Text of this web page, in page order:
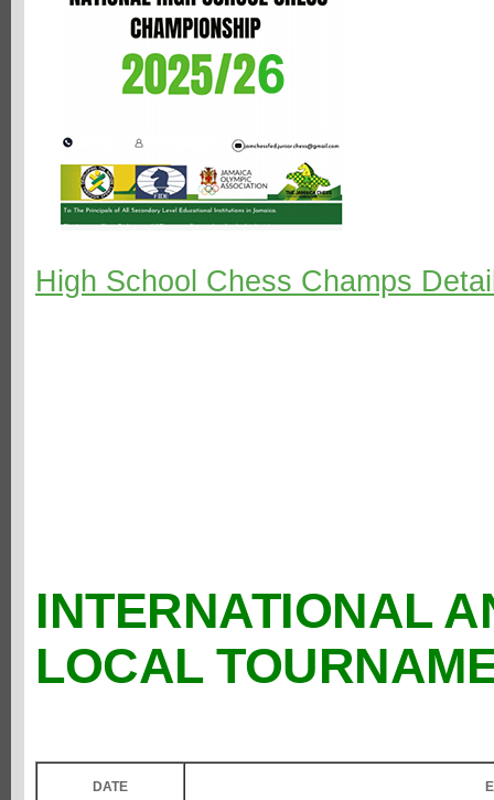
High School Chess Champs
INTERNATIONAL
LOCAL
DATE